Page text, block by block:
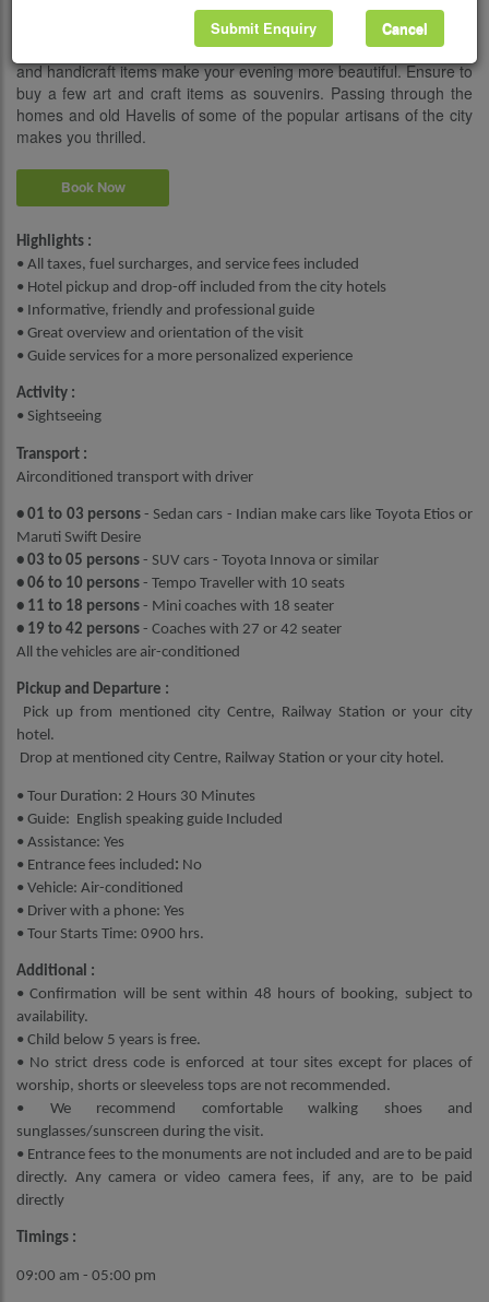
gemstone traders, bangle makers, and rickshaw drivers and talk
with them during this walking tour. Walkthrough the busy local
markets and see the beautiful Rajasthan jewelry, textiles, turbans,
and handicraft items make your evening more beautiful. Ensure to
buy a few art and craft items as souvenirs. Passing through the
homes and old Havelis of some of the popular artisans of the city
makes you thrilled.
Book Now
Highlights :
• All taxes, fuel surcharges, and service fees included
• Hotel pickup and drop-off included from the city hotels
• Informative, friendly and professional guide
• Great overview and orientation of the visit
• Guide services for a more personalized experience
Activity :
• Sightseeing
Transport :
Airconditioned transport with driver
• 01 to 03 persons- Sedan cars - Indian make cars like Toyota Etios or
Maruti Swift Desire
• 03 to 05 persons - SUV cars - Toyota Innova or similar
• 06 to 10 persons - Tempo Traveller with 10 seats
• 11 to 18 persons - Mini coaches with 18 seater
• 19 to 42 persons - Coaches with 27 or 42 seater
All the vehicles are air-conditioned
Pickup and Departure :
Pick up from mentioned city Centre, Railway Station or your city
hotel.
Drop at mentioned city Centre, Railway Station or your city hotel.
• Tour Duration: 2 Hours 30 Minutes
• Guide: English speaking guide Included
• Assistance: Yes
• Entrance fees included : No
• Vehicle: Air-conditioned
• Driver with a phone: Yes
• Tour Starts Time: 0900 hrs.
Additional :
• Confirmation will be sent within 48 hours of booking, subject to
availability.
• Child below 5 years is free.
• No strict dress code is enforced at tour sites except for places of
worship, shorts or sleeveless tops are not recommended.
• We recommend comfortable walking shoes and
sunglasses/sunscreen during the visit.
• Entrance fees to the monuments are not included and are to be paid
directly. Any camera or video camera fees, if any, are to be paid
directly
Timings :
09:00 am - 05:00 pm
Cancel
Submit Enquiry